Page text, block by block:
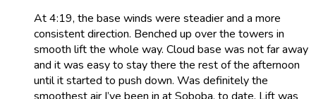
At 4:19, the base winds were steadier and a more
consistent direction. Benched up over the towers in
smooth lift the whole way. Cloud base was not far away
and it was easy to stay there the rest of the afternoon
until it started to push down. Was definitely the